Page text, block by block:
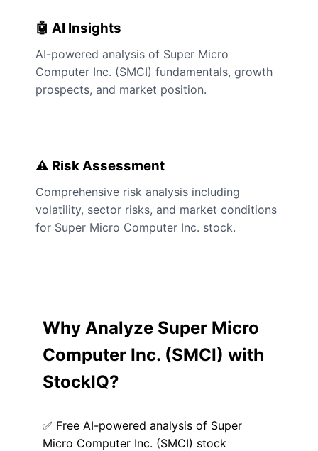
🤖 AI Insights
AI-powered analysis of Super Micro
Computer Inc. (SMCI) fundamentals, growth
prospects, and market position.
⚠️ Risk Assessment
Comprehensive risk analysis including
volatility, sector risks, and market conditions
for Super Micro Computer Inc. stock.
Why Analyze Super Micro
Computer Inc. (SMCI) with
StockIQ?
✅ Free AI-powered analysis of Super
Micro Computer Inc. (SMCI) stock